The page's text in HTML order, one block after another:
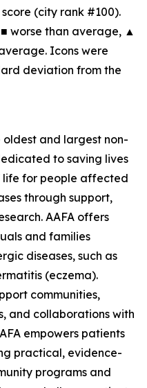
(city rank #100).
worse than average, ▲
Icons were
deviation from the
oldest and largest non-
to saving lives
life for people affected
through support,
AAFA offers
and families
diseases, such as
(eczema).
communities,
and collaborations with
empowers patients
practical, evidence-
programs and